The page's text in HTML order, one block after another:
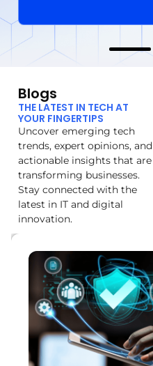
Blogs
THE LATEST IN TECH AT
YOUR FINGERTIPS
Uncover emerging tech
trends, expert opinions, and
actionable insights that are
transforming businesses.
Stay connected with the
latest in IT and digital
innovation.